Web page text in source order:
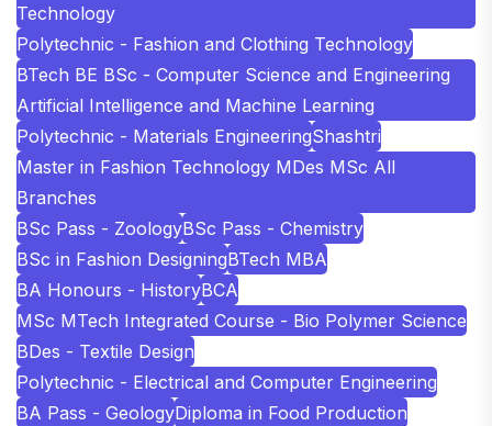
Technology
Polytechnic - Fashion and Clothing Technology
BTech BE BSc - Computer Science and Engineering
Artificial Intelligence and Machine Learning
Polytechnic - Materials EngineeringShashtri
Master in Fashion Technology MDes MSc All
Branches
BSc Pass - ZoologyBSc Pass - Chemistry
BSc in Fashion DesigningBTech MBA
BA Honours - HistoryBCA
MSc MTech Integrated Course - Bio Polymer Science
BDes - Textile Design
Polytechnic - Electrical and Computer Engineering
BA Pass - GeologyDiploma in Food Production